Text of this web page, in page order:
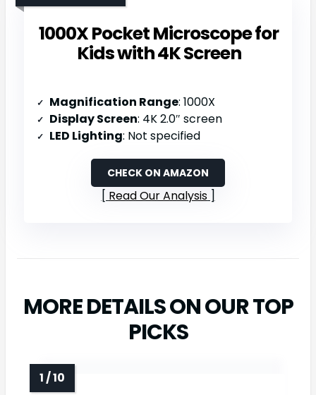
1000X Pocket Microscope for
Kids with 4K Screen
Magnification Range: 1000X
Display Screen: 4K 2.0″ screen
LED Lighting: Not specified
CHECK ON AMAZON
Read Our Analysis
MORE DETAILS ON OUR TOP
PICKS